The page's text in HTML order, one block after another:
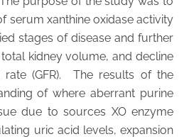
serum xanthine oxidase activity
stages of disease and further
kidney volume, and decline
(GFR). The results of the
of where aberrant purine
due to sources XO enzyme
uric acid levels, expansion